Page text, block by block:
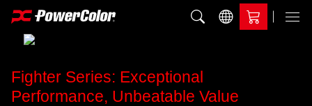
Add to Compare
Fighter Series: Exceptional
Performance, Unbeatable Value